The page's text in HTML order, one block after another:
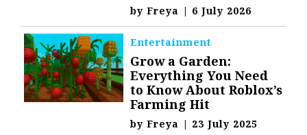
byFreya | 6 July 2026
Entertainment
Grow a Garden:
Everything You Need
to Know About Roblox’s
Farming Hit
byFreya | 23 July 2025